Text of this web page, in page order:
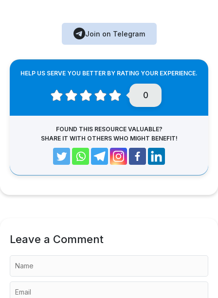
Join on Telegram
HELP US SERVE YOU BETTER BY RATING YOUR EXPERIENCE.
0
FOUND THIS RESOURCE VALUABLE?
SHARE IT WITH OTHERS WHO MIGHT BENEFIT!
Leave a Comment